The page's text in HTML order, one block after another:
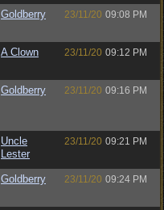
Goldberry 23/11/20 09:08 PM
A Clown 23/11/20 09:12 PM
Goldberry 23/11/20 09:16 PM
Uncle
Lester
23/11/20 09:21 PM
Goldberry 23/11/20 09:24 PM